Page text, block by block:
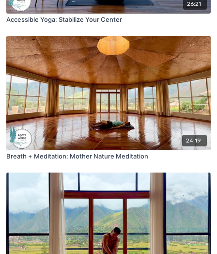
26:21
Accessible Yoga: Stabilize Your Center
24:19
Breath + Meditation: Mother Nature Meditation